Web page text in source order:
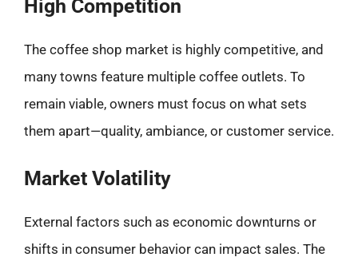
High Competition
The coffee shop market is highly competitive, and
many towns feature multiple coffee outlets. To
remain viable, owners must focus on what sets
them apart—quality, ambiance, or customer service.
Market Volatility
External factors such as economic downturns or
shifts in consumer behavior can impact sales. The